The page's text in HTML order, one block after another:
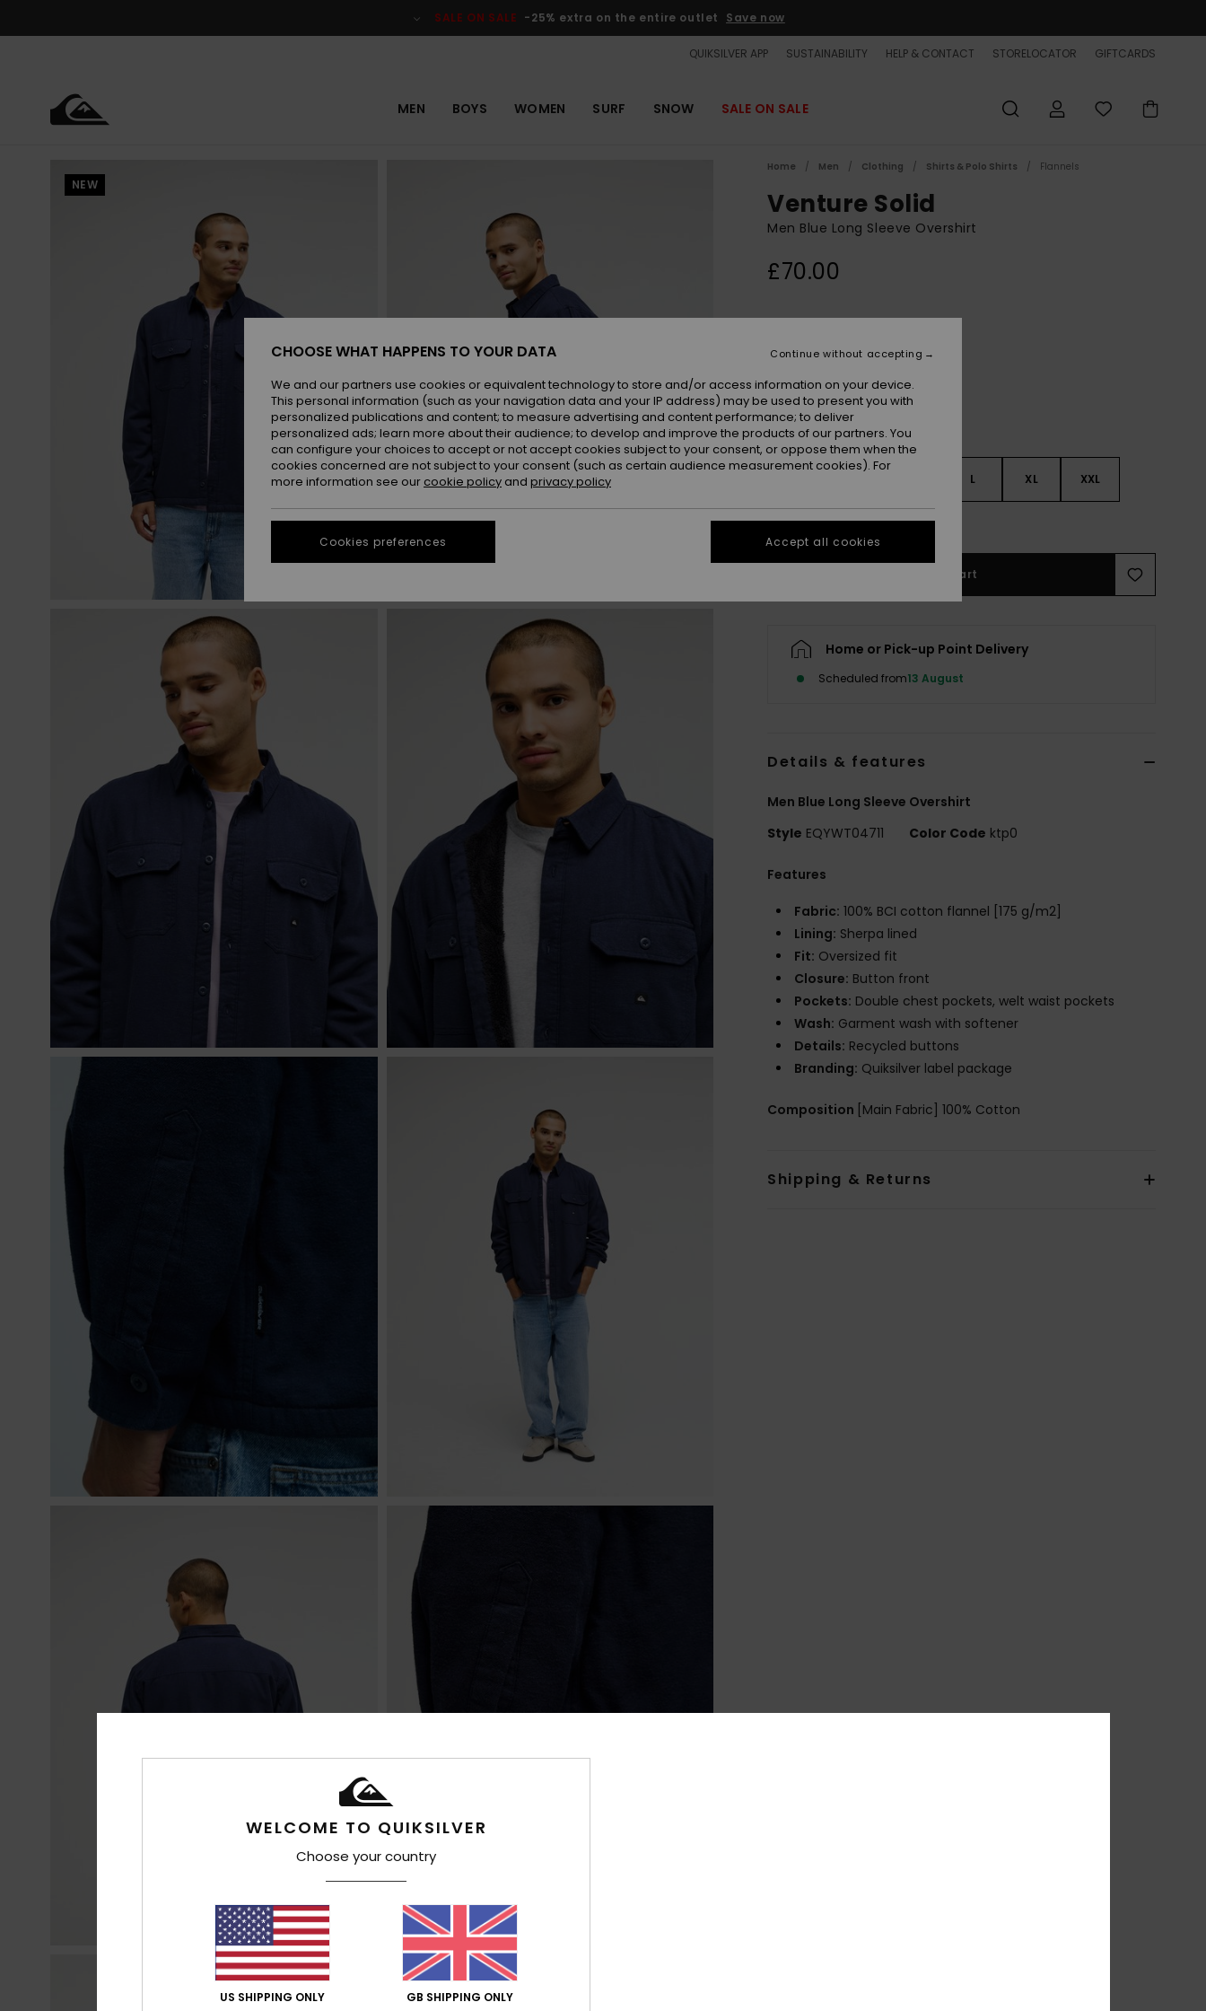
SALE ON SALE -25% extra on the entire outlet Save now
QUIKSILVER APP SUSTAINABILITY HELP & CONTACT STORELOCATOR GIFTCARDS
MEN BOYS WOMEN SURF SNOW SALE ON SALE
NEW
Home Men Clothing Shirts & Polo Shirts Flannels
Venture Solid
Men Blue Long Sleeve Overshirt
£70.00
L XL XXL
See Size Guide
Add to Cart
Home or Pick-up Point Delivery
Scheduled from13 August
Details & features
Men Blue Long Sleeve Overshirt
Style EQYWT04711 Color Code ktp0
Features
Fabric: 100% BCI cotton flannel [175 g/m2]
Lining: Sherpa lined
Fit: Oversized fit
Closure: Button front
Pockets: Double chest pockets, welt waist pockets
Wash: Garment wash with softener
Details: Recycled buttons
Branding: Quiksilver label package
Composition [Main Fabric] 100% Cotton
Shipping & Returns
WELCOME TO QUIKSILVER
Choose your country
US SHIPPING ONLY GB SHIPPING ONLY
CHOOSE WHAT HAPPENS TO YOUR DATA
We and our partners use cookies or equivalent technology to store and/or access information on your device.
This personal information (such as your navigation data and your IP address) may be used to present you with
personalized publications and content; to measure advertising and content performance; to deliver
personalized ads; learn more about their audience; to develop and improve the products of our partners. You
can configure your choices to accept or not accept cookies subject to your consent, or oppose them when the
cookies concerned are not subject to your consent (such as certain audience measurement cookies). For
more information see our cookie policy and privacy policy
Cookies preferences
Continue without accepting
Accept all cookies